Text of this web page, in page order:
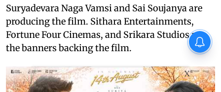
Suryadevara Naga Vamsi and Sai Soujanya are
producing the film. Sithara Entertainments,
Fortune Four Cinemas, and Srikara Studios are
the banners backing the film.
X